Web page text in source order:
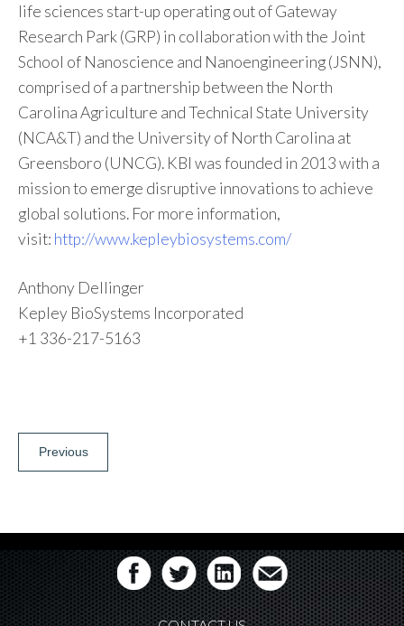
life sciences start-up operating out of Gateway
Research Park (GRP) in collaboration with the Joint
School of Nanoscience and Nanoengineering (JSNN),
comprised of a partnership between the North
Carolina Agriculture and Technical State University
(NCA&T) and the University of North Carolina at
Greensboro (UNCG). KBI was founded in 2013 with a
mission to emerge disruptive innovations to achieve
global solutions. For more information,
visit: http://www.kepleybiosystems.com/
Anthony Dellinger
Kepley BioSystems Incorporated
+1 336-217-5163
Post
Previous